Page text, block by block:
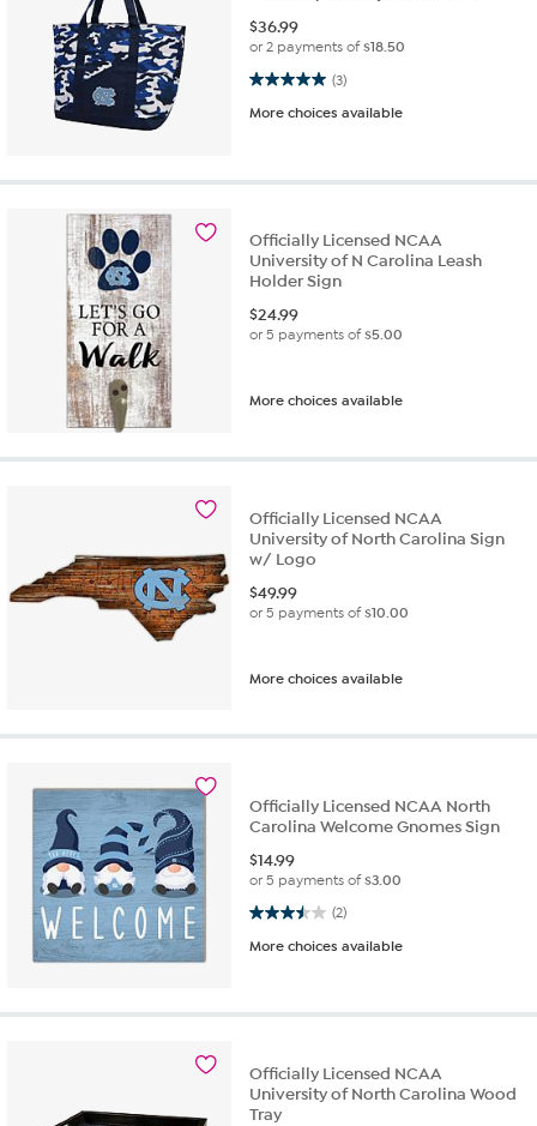
$36.99
or 2 payments of$18.50
(3)
5.0 out of 5 stars. 3 reviews
More choices available
Officially Licensed NCAA
University of N Carolina Leash
Holder Sign
$24.99
or 5 payments of$5.00
More choices available
Officially Licensed NCAA
University of North Carolina Sign
w/ Logo
$49.99
or 5 payments of$10.00
More choices available
Officially Licensed NCAA North
Carolina Welcome Gnomes Sign
$14.99
or 5 payments of$3.00
(2)
3.5 out of 5 stars. 2 reviews
More choices available
Officially Licensed NCAA
University of North Carolina Wood
Tray